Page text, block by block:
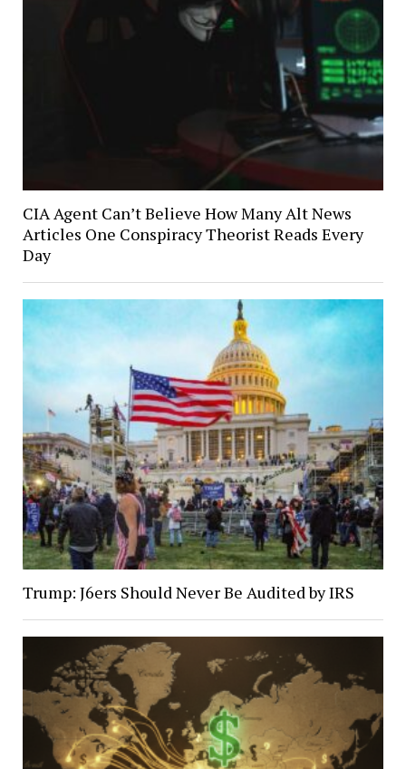
CIA Agent Can’t Believe How Many Alt News
Articles One Conspiracy Theorist Reads Every
Day
Trump: J6ers Should Never Be Audited by IRS